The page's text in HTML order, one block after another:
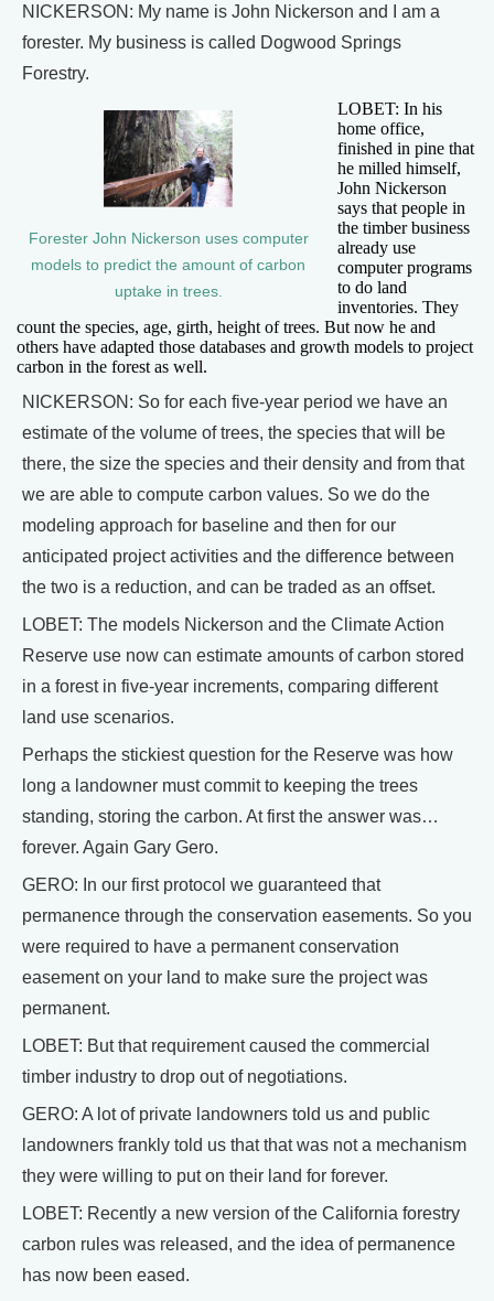
NICKERSON: My name is John Nickerson and I am a
forester. My business is called Dogwood Springs
Forestry.
Forester John Nickerson uses computer
models to predict the amount of carbon
uptake in trees.
LOBET: In his
home office,
finished in pine that
he milled himself,
John Nickerson
says that people in
the timber business
already use
computer programs
to do land
inventories. They
count the species, age, girth, height of trees. But now he and
others have adapted those databases and growth models to project
carbon in the forest as well.
NICKERSON: So for each five-year period we have an
estimate of the volume of trees, the species that will be
there, the size the species and their density and from that
we are able to compute carbon values. So we do the
modeling approach for baseline and then for our
anticipated project activities and the difference between
the two is a reduction, and can be traded as an offset.
LOBET: The models Nickerson and the Climate Action
Reserve use now can estimate amounts of carbon stored
in a forest in five-year increments, comparing different
land use scenarios.
Perhaps the stickiest question for the Reserve was how
long a landowner must commit to keeping the trees
standing, storing the carbon. At first the answer was…
forever. Again Gary Gero.
GERO: In our first protocol we guaranteed that
permanence through the conservation easements. So you
were required to have a permanent conservation
easement on your land to make sure the project was
permanent.
LOBET: But that requirement caused the commercial
timber industry to drop out of negotiations.
GERO: A lot of private landowners told us and public
landowners frankly told us that that was not a mechanism
they were willing to put on their land for forever.
LOBET: Recently a new version of the California forestry
carbon rules was released, and the idea of permanence
has now been eased.